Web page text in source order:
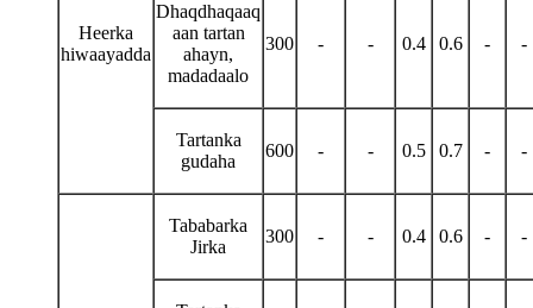
Heerka
hiwaayadda
Dhaqdhaqaaq
aan tartan
ahayn,
madadaalo
300 - - 0.4 0.6 - -
Tartanka
gudaha
600 - - 0.5 0.7 - -
Tababarka
Jirka
300 - - 0.4 0.6 - -